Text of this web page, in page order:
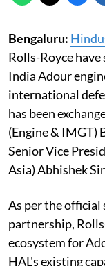
Bengaluru:
Rolls-Royce
India Adour
international
has been
(Engine & IMGT)
Senior Vice
Asia) Abhishek
As per the
partnership,
ecosystem for
HAL's existing